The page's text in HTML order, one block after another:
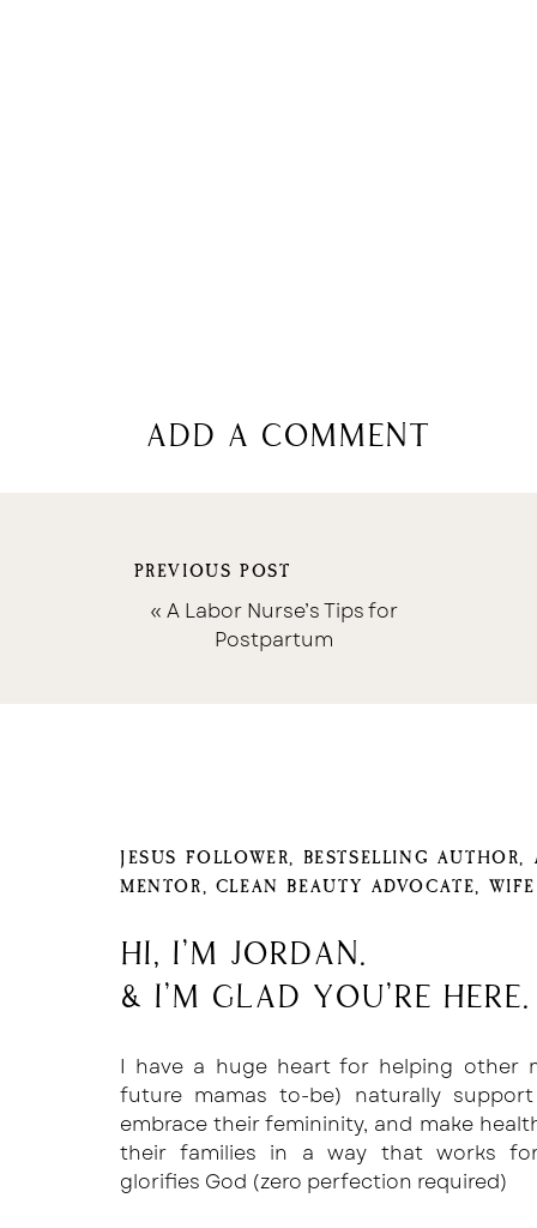
add a comment
« A Labor Nurse’s Tips for
Postpartum
PREVIOUS POST
JESUS FOLLOWER, BESTSELLING AUTHOR,
MENTOR, CLEAN BEAUTY ADVOCATE,
Hi, I'm Jordan.
& I'm glad you're here.
I have a huge heart for helping other
future mamas to-be) naturally
embrace their femininity, and make
their families in a way that works
glorifies God (zero perfection required)